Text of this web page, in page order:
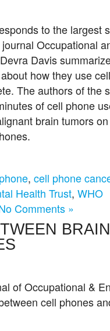
to the largest
Occupational
Davis
how they use
The authors of the
of cell phone
brain tumors
, cell phone
Health Trust, WHO
Comments »
of Occupational &
cell phones